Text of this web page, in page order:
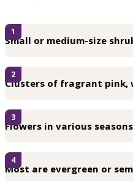
Small or medium-size
1
Clusters of fragrant pink,
2
Flowers in various
3
Most are evergreen or
4